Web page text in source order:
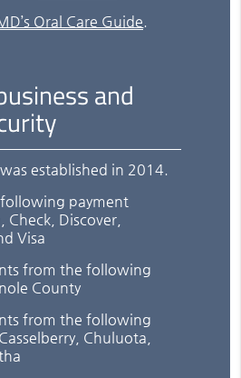
Oral Care Guide.
and
established in 2014.
payment
Check, Discover,
Visa
from the following
County
from the following
Chuluota,